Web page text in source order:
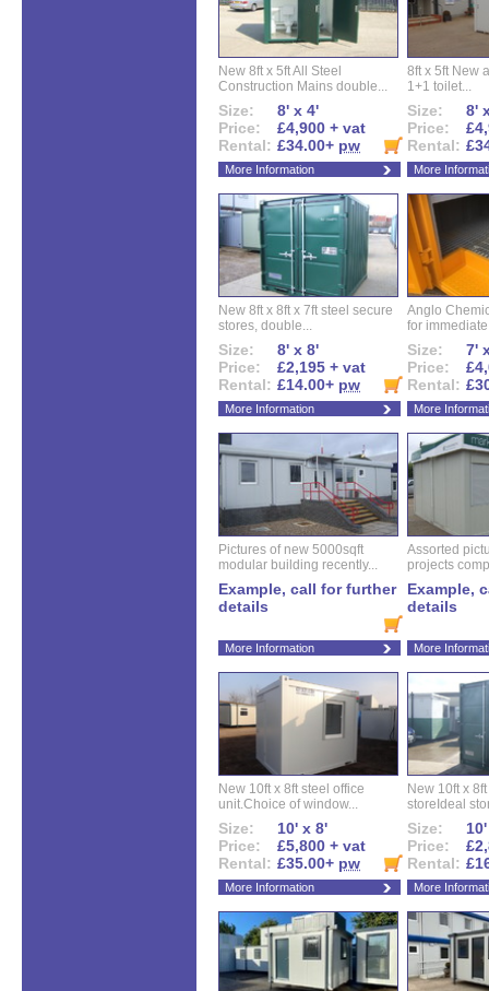
New 8ft x 5ft All Steel
Construction Mains double...
Size:
8' x 4'
Price:
£4,900 + vat
Rental: £34.00+ pw
More Information
8ft x 5ft New
1+1 toilet...
Size:
8'
Price:
Rental:
More
New 8ft x 8ft x 7ft steel secure
stores, double...
Size:
8' x 8'
Price:
£2,195 + vat
Rental: £14.00+ pw
More Information
Anglo
for
Size:
7'
Price:
Rental:
More
Pictures of new 5000sqft
modular building recently...
Example, call for further
details
More Information
Assorted
projects
Example,
details
More
New 10ft x 8ft steel office
unit.Choice of window...
Size:
10' x 8'
Price:
£5,800 + vat
Rental: £35.00+ pw
More Information
New 10ft x
storeIdeal
Size:
Price:
Rental:
More